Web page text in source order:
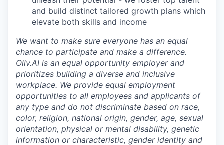
and build distinct tailored growth plans which
elevate both skills and income
We want to make sure everyone has an equal
chance to participate and make a difference.
Oliv.AI is an equal opportunity employer and
prioritizes building a diverse and inclusive
workplace. We provide equal employment
opportunities to all employees and applicants of
any type and do not discriminate based on race,
color, religion, national origin, gender, age, sexual
orientation, physical or mental disability, genetic
information or characteristic, gender identity and